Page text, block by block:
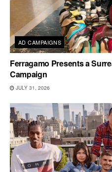
AD CAMPAIGNS
Ferragamo Presents a
Campaign
JULY 31, 2026